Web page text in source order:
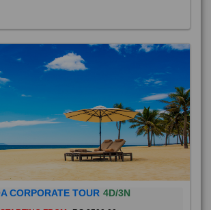
CORPORATE TOUR 4D/3N